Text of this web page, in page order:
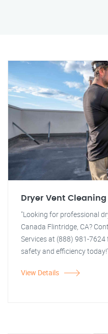
Dryer Vent Cleaning
"Looking for professional
Canada Flintridge, CA?
Services at (888) 981-
safety and efficiency
View Details